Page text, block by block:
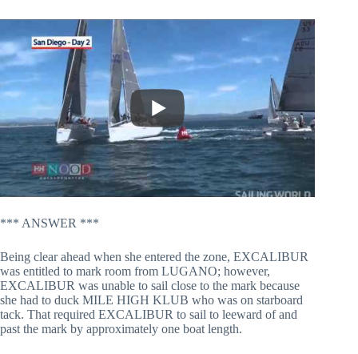
*** ANSWER ***
Being clear ahead when she entered the zone, EXCALIBUR
was entitled to mark room from LUGANO; however,
EXCALIBUR was unable to sail close to the mark because
she had to duck MILE HIGH KLUB who was on starboard
tack. That required EXCALIBUR to sail to leeward of and
past the mark by approximately one boat length.